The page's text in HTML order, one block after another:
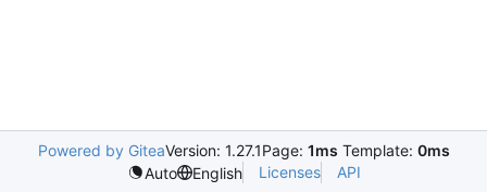
Powered by GiteaVersion: 1.27.1Page: 1ms Template: 0ms
Auto
English Licenses API